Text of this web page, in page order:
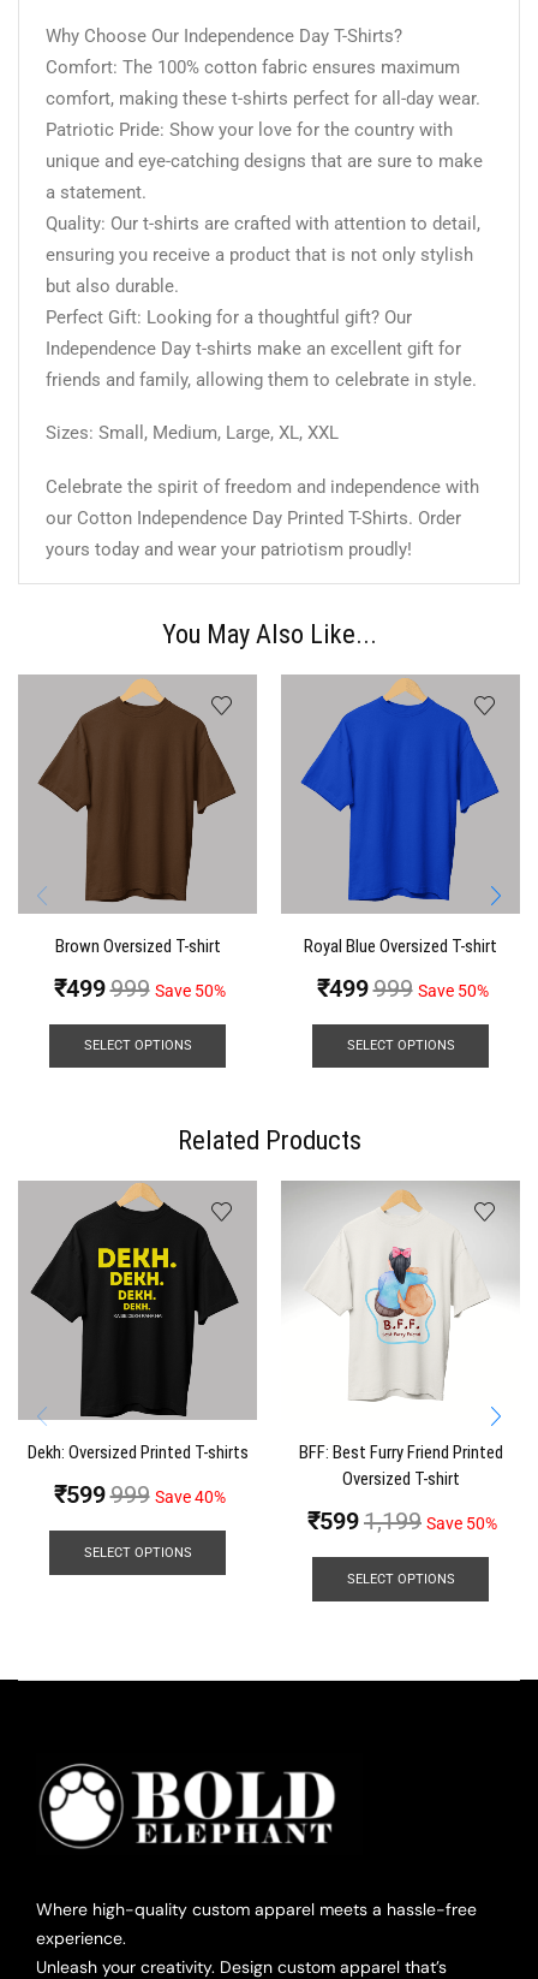
Why Choose Our Independence Day T-Shirts?
Comfort: The 100% cotton fabric ensures maximum
comfort, making these t-shirts perfect for all-day wear.
Patriotic Pride: Show your love for the country with
unique and eye-catching designs that are sure to make
a statement.
Quality: Our t-shirts are crafted with attention to detail,
ensuring you receive a product that is not only stylish
but also durable.
Perfect Gift: Looking for a thoughtful gift? Our
Independence Day t-shirts make an excellent gift for
friends and family, allowing them to celebrate in style.
Sizes: Small, Medium, Large, XL, XXL
Celebrate the spirit of freedom and independence with
our Cotton Independence Day Printed T-Shirts. Order
yours today and wear your patriotism proudly!
You May Also Like...
Brown Oversized T-shirt
₹499999 Save 50%
SELECT OPTIONS
Royal Blue Oversized T-shirt
₹499999 Save 50%
SELECT OPTIONS
Related Products
Dekh: Oversized Printed T-shirts
₹599999 Save 40%
SELECT OPTIONS
BFF: Best Furry Friend Printed
Oversized T-shirt
₹5991,199 Save 50%
SELECT OPTIONS
Where high-quality custom apparel meets a hassle-free
experience.
Unleash your creativity. Design custom apparel that’s